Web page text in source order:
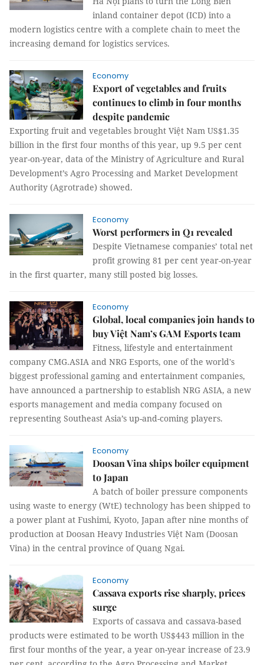
inland container depot (ICD) into a
modern logistics centre with a complete chain to meet the
increasing demand for logistics services.
Economy
Export of vegetables and fruits
continues to climb in four months
despite pandemic
Exporting fruit and vegetables brought Việt Nam US$1.35
billion in the first four months of this year, up 9.5 per cent
year-on-year, data of the Ministry of Agriculture and Rural
Development’s Agro Processing and Market Development
Authority (Agrotrade) showed.
Economy
Worst performers in Q1 revealed
Despite Vietnamese companies’ total net
profit growing 81 per cent year-on-year
in the first quarter, many still posted big losses.
Economy
Global, local companies join hands to
buy Việt Nam’s GAM Esports team
Fitness, lifestyle and entertainment
company CMG.ASIA and NRG Esports, one of the world's
biggest professional gaming and entertainment companies,
have announced a partnership to establish NRG ASIA, a new
esports management and media company focused on
representing Southeast Asia’s up-and-coming players.
Economy
Doosan Vina ships boiler equipment
to Japan
A batch of boiler pressure components
using waste to energy (WtE) technology has been shipped to
a power plant at Fushimi, Kyoto, Japan after nine months of
production at Doosan Heavy Industries Việt Nam (Doosan
Vina) in the central province of Quang Ngai.
Economy
Cassava exports rise sharply, prices
surge
Exports of cassava and cassava-based
products were estimated to be worth US$443 million in the
first four months of the year, a year on-year increase of 23.9